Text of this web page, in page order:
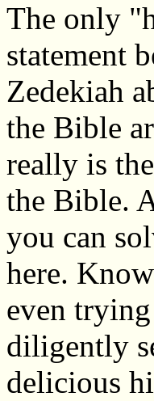
The only
statement
Zedekiah
the Bible
really is
the Bible.
you can
here.
even
diligently
delicious